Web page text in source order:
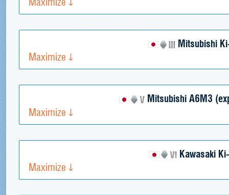
Mitsubishi
Maximize
Mitsubishi A6M3
Maximize
Kawasaki
Maximize